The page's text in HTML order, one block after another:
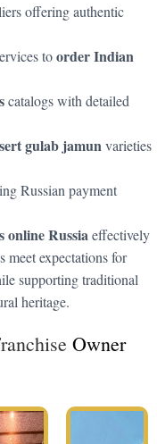
offering authentic
toorder Indian
catalogs with detailed
gulab jamunvarieties
Russian payment
online Russiaeffectively
meet expectations for
supporting traditional
heritage.
Owner